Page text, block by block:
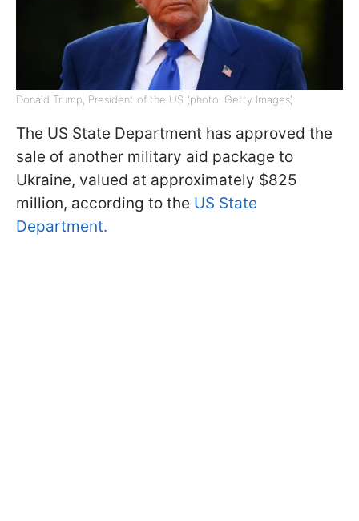
Donald Trump, President of the US (photo: Getty Images)
The US State Department has approved the
sale of another military aid package to
Ukraine, valued at approximately $825
million, according to the US State
Department.